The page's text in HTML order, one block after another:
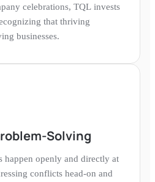
celebrations, TQL invests
that thriving
businesses.
Solving
happen openly and directly at
conflicts head-on and